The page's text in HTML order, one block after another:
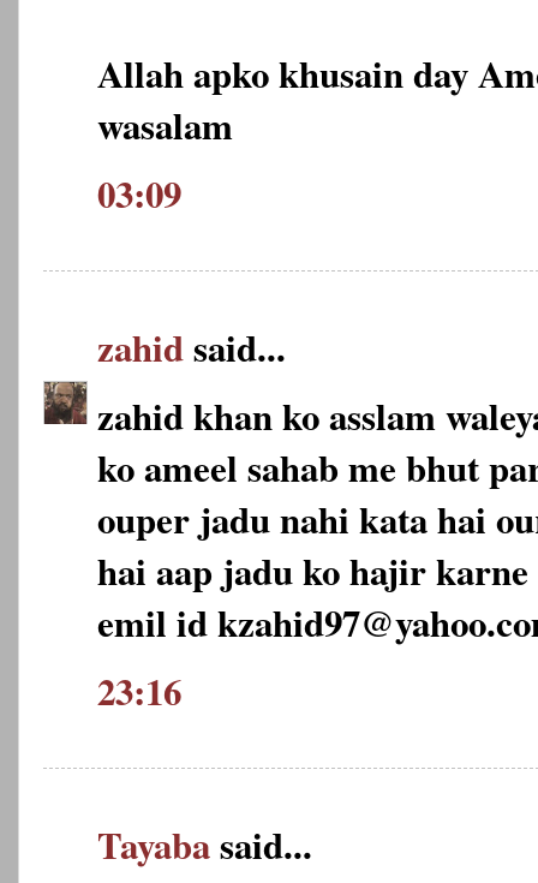
Allah apko khusain day
wasalam
03:09
zahidsaid...
zahid khan ko asslam
ko ameel sahab me bhut
ouper jadu nahi kata hai
hai aap jadu ko hajir
emil id
23:16
Tayabasaid...